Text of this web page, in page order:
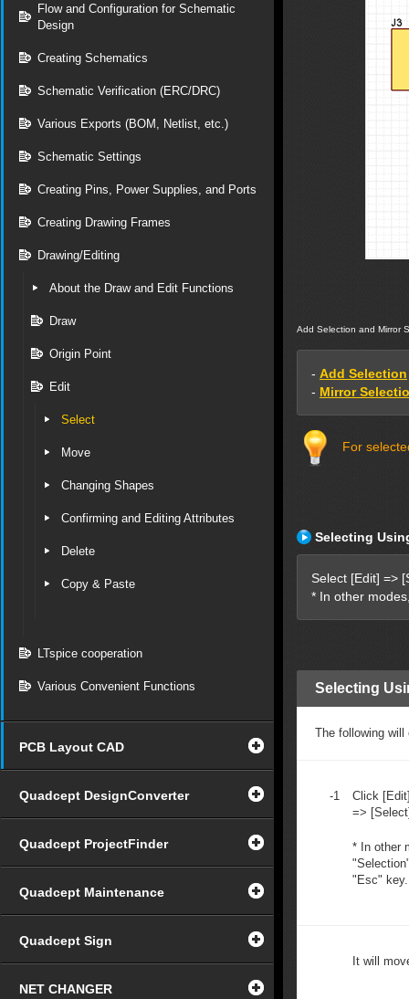
Flow and Configuration for Schematic
Design
Creating Schematics
Schematic Verification (ERC/DRC)
Various Exports (BOM, Netlist, etc.)
Schematic Settings
Creating Pins, Power Supplies, and Ports
Creating Drawing Frames
Drawing/Editing
About the Draw and Edit Functions
Draw
Origin Point
Edit
Select
Move
Changing Shapes
Confirming and Editing Attributes
Delete
Copy & Paste
LTspice cooperation
Various Convenient Functions
PCB Layout CAD
Quadcept DesignConverter
Quadcept ProjectFinder
Quadcept Maintenance
Quadcept Sign
NET CHANGER
Add Selection and Mirror
- Add Selection
- Mirror
For
Selecting
Select [Edit] =>
* In other
Selecting
The following
-1
Click
=>
* In other
"Esc" key.
It will